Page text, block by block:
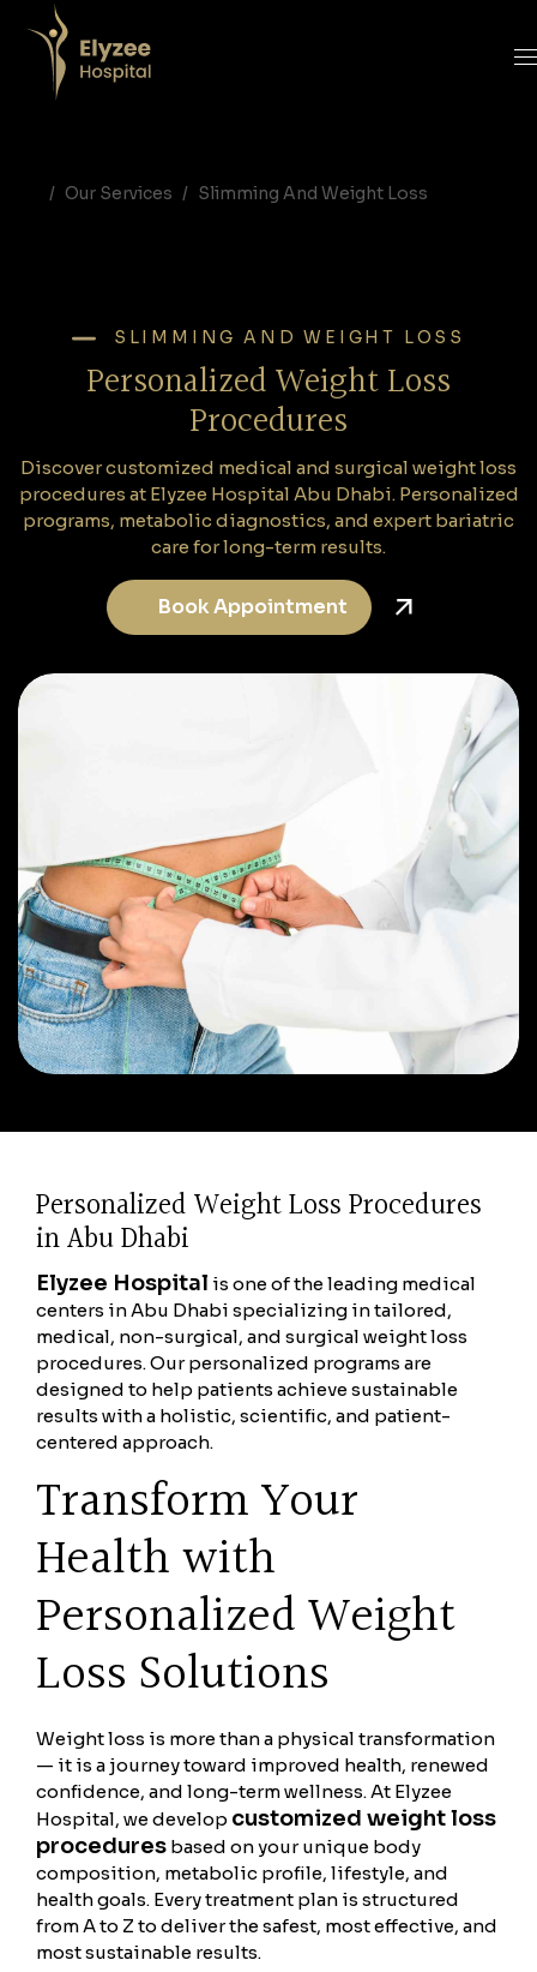
Our Services Slimming And Weight Loss
SLIMMING AND WEIGHT LOSS
Personalized Weight Loss
Procedures
Discover customized medical and surgical weight loss
procedures at Elyzee Hospital Abu Dhabi. Personalized
programs, metabolic diagnostics, and expert bariatric
care for long-term results.
Book Appointment
Personalized Weight Loss Procedures
in Abu Dhabi
Elyzee Hospital is one of the leading medical
centers in Abu Dhabi specializing in tailored,
medical, non-surgical, and surgical weight loss
procedures. Our personalized programs are
designed to help patients achieve sustainable
results with a holistic, scientific, and patient-
centered approach.
Transform Your
Health with
Personalized Weight
Loss Solutions
Weight loss is more than a physical transformation
— it is a journey toward improved health, renewed
confidence, and long-term wellness. At Elyzee
Hospital, we develop customized weight loss
procedures based on your unique body
composition, metabolic profile, lifestyle, and
health goals. Every treatment plan is structured
from A to Z to deliver the safest, most effective, and
most sustainable results.